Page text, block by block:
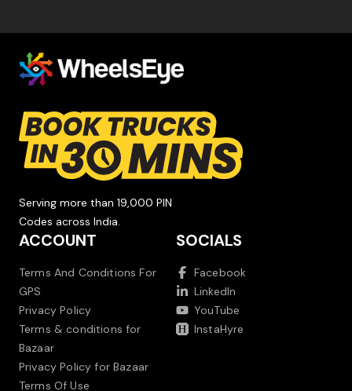
Serving more than 19,000 PIN
Codes across India.
ACCOUNT
Terms And Conditions For
GPS
Privacy Policy
Terms & conditions for
Bazaar
Privacy Policy for Bazaar
Terms Of Use
SOCIALS
Facebook
LinkedIn
YouTube
InstaHyre